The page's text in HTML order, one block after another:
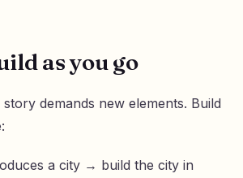
as you go
demands new elements. Build
a city → build the city in